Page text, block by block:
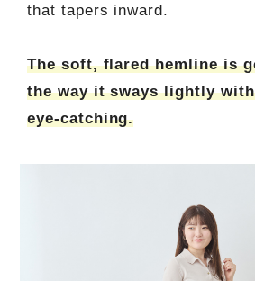
that tapers inward.
The soft, flared hemline is
the way it sways lightly
eye-catching.